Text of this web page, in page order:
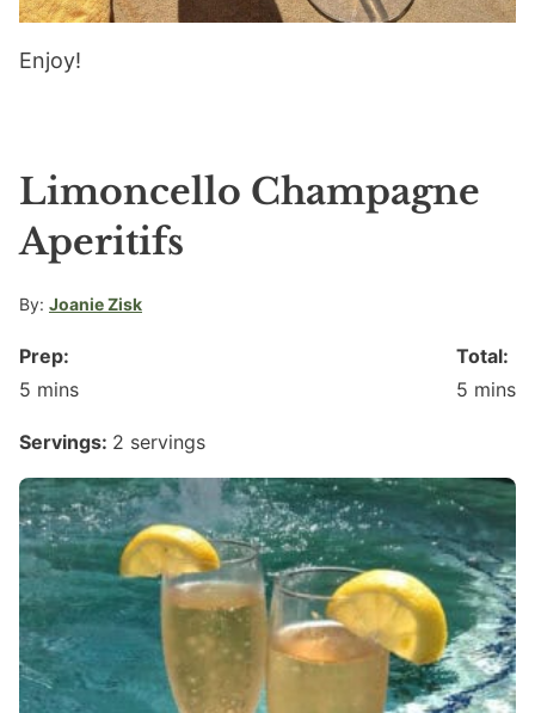
Enjoy!
Limoncello Champagne
Aperitifs
By: Joanie Zisk
Prep:
5 minutes
mins
Total:
5 mins
Servings: 2 servings